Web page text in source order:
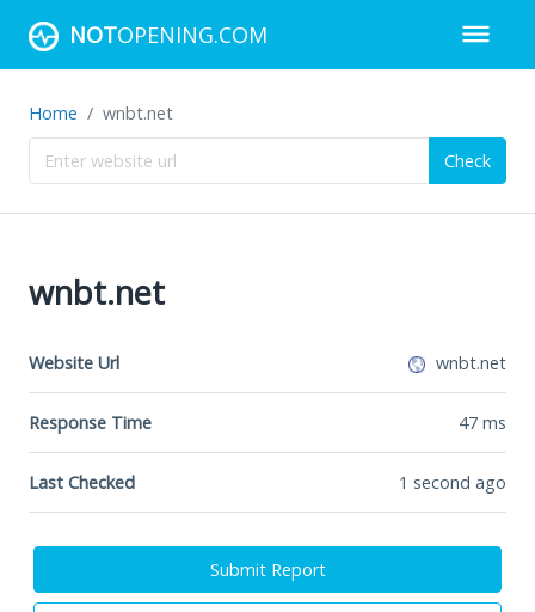
NOTOPENING.COM
Home wnbt.net
Check
wnbt.net
Website Url wnbt.net
Response Time 47 ms
Last Checked 1 second ago
Submit Report